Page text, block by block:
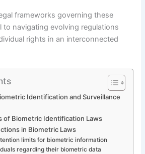
frameworks governing these
to navigating evolving regulations
rights in an interconnected
Identification and Surveillance
of Biometric Identification Laws
in Biometric Laws
limits for biometric information
regarding their biometric data